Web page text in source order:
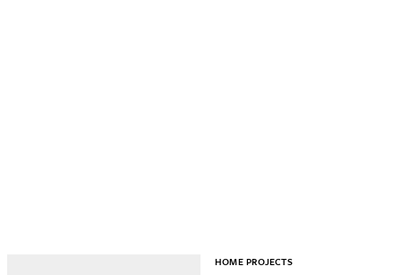
HOME PROJECTS